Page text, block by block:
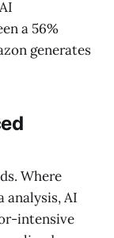
a 56%
generates
Where
analysis, AI
intensive